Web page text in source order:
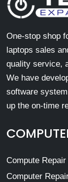
One-stop shop
laptops sales
quality service,
We have
software
up the on-time
Compute
Computer